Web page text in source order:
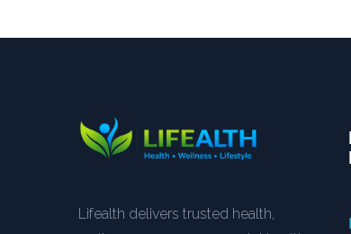
Lifealth delivers trusted health,